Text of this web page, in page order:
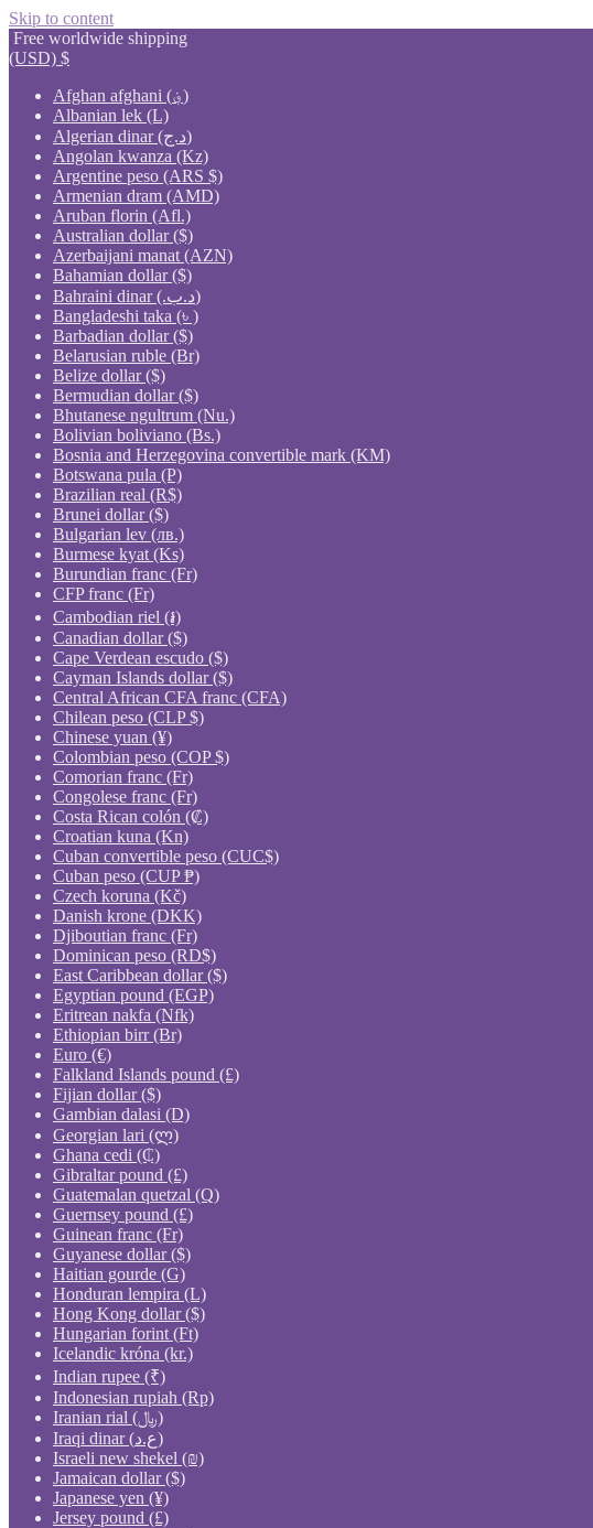
Skip to content
Free worldwide shipping
(USD) $
Afghan afghani (؋)
Albanian lek (L)
Algerian dinar (د.ج)
Angolan kwanza (Kz)
Argentine peso (ARS $)
Armenian dram (AMD)
Aruban florin (Afl.)
Australian dollar ($)
Azerbaijani manat (AZN)
Bahamian dollar ($)
Bahraini dinar (.د.ب)
Bangladeshi taka (৳ )
Barbadian dollar ($)
Belarusian ruble (Br)
Belize dollar ($)
Bermudian dollar ($)
Bhutanese ngultrum (Nu.)
Bolivian boliviano (Bs.)
Bosnia and Herzegovina convertible mark (KM)
Botswana pula (P)
Brazilian real (R$)
Brunei dollar ($)
Bulgarian lev (лв.)
Burmese kyat (Ks)
Burundian franc (Fr)
CFP franc (Fr)
Cambodian riel (៛)
Canadian dollar ($)
Cape Verdean escudo ($)
Cayman Islands dollar ($)
Central African CFA franc (CFA)
Chilean peso (CLP $)
Chinese yuan (¥)
Colombian peso (COP $)
Comorian franc (Fr)
Congolese franc (Fr)
Costa Rican colón (₡)
Croatian kuna (Kn)
Cuban convertible peso (CUC$)
Cuban peso (CUP ₱)
Czech koruna (Kč)
Danish krone (DKK)
Djiboutian franc (Fr)
Dominican peso (RD$)
East Caribbean dollar ($)
Egyptian pound (EGP)
Eritrean nakfa (Nfk)
Ethiopian birr (Br)
Euro (€)
Falkland Islands pound (£)
Fijian dollar ($)
Gambian dalasi (D)
Georgian lari (ლ)
Ghana cedi (₵)
Gibraltar pound (£)
Guatemalan quetzal (Q)
Guernsey pound (£)
Guinean franc (Fr)
Guyanese dollar ($)
Haitian gourde (G)
Honduran lempira (L)
Hong Kong dollar ($)
Hungarian forint (Ft)
Icelandic króna (kr.)
Indian rupee (₹)
Indonesian rupiah (Rp)
Iranian rial (﷼)
Iraqi dinar (ع.د)
Israeli new shekel (₪)
Jamaican dollar ($)
Japanese yen (¥)
Jersey pound (£)